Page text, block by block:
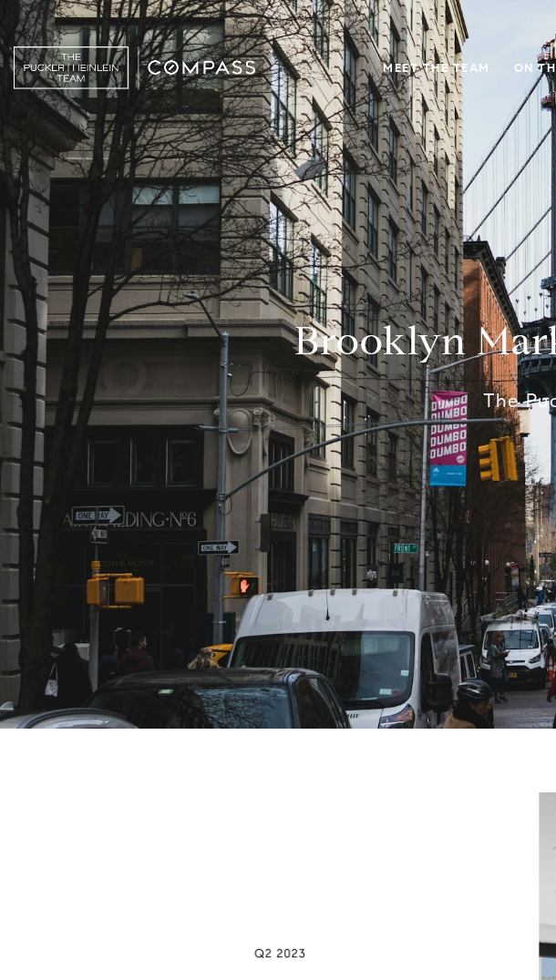
MEET THE TEAM ON
Brooklyn
The